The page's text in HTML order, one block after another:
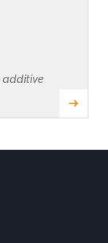
additive